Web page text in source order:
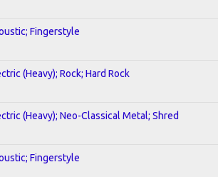
Fingerstyle
(Heavy); Rock; Hard Rock
(Heavy); Neo-Classical Metal; Shred
Fingerstyle